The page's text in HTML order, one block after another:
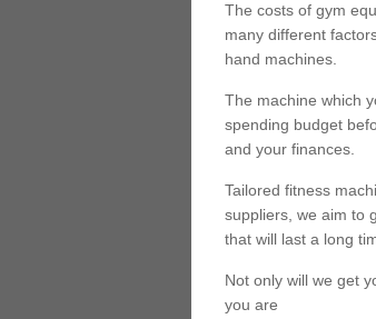
The costs of gym
many different
hand machines.
The machine which
spending budget
and your finances.
Tailored fitness
suppliers, we aim to
that will last a long
Not only will we get
you are